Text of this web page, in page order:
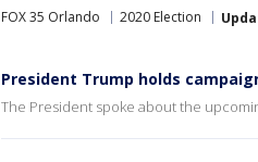
FOX 35 Orlando 2020 Election
President Trump holds
The President spoke about the